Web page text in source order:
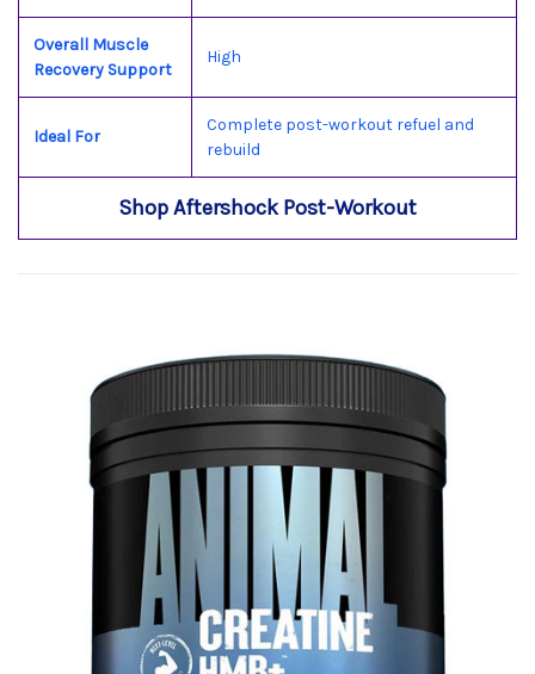
Overall Muscle
Recovery Support
High
Ideal For
Complete post-workout refuel and
rebuild
Shop Aftershock Post-Workout